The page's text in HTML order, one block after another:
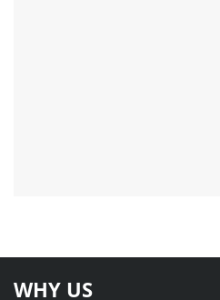
WHY US